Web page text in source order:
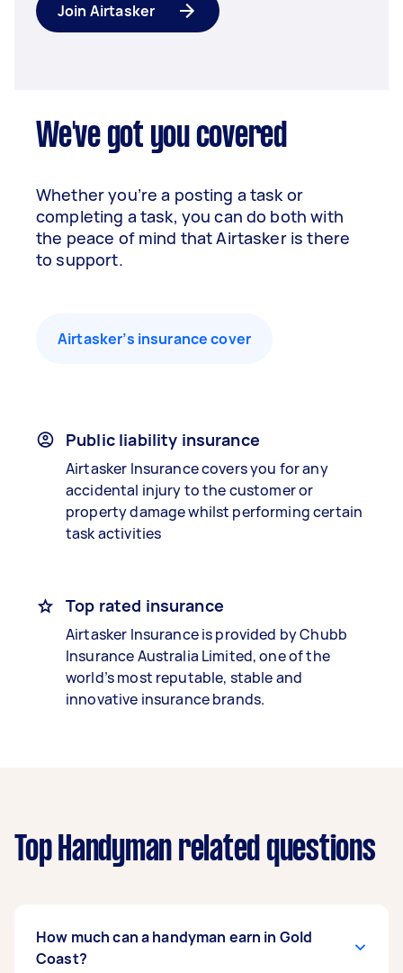
Join Airtasker
We've got you covered
Whether you’re a posting a task or
completing a task, you can do both with
the peace of mind that Airtasker is there
to support.
Airtasker’s insurance cover
Public liability insurance
Airtasker Insurance covers you for any
accidental injury to the customer or
property damage whilst performing certain
task activities
Top rated insurance
Airtasker Insurance is provided by Chubb
Insurance Australia Limited, one of the
world’s most reputable, stable and
innovative insurance brands.
Top Handyman related questions
How much can a handyman earn in Gold
Coast?